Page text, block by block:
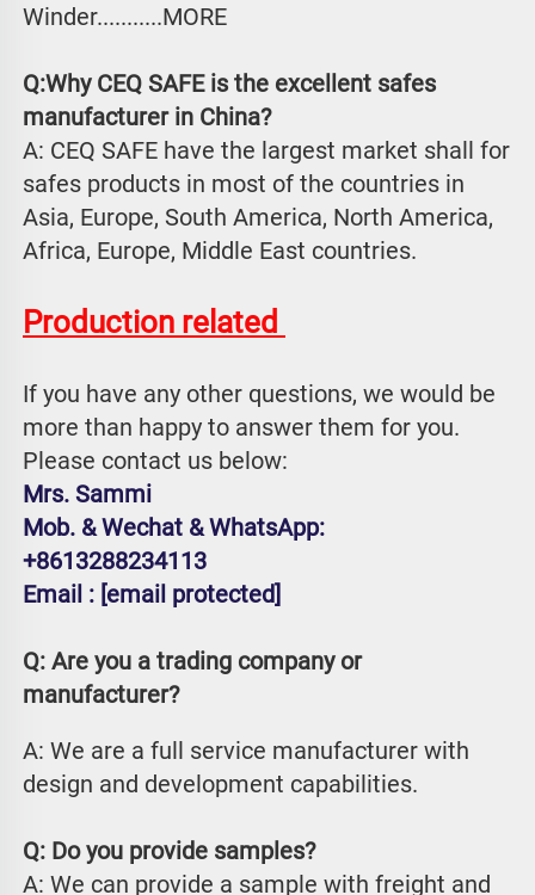
Winder...........MORE
Q:Why CEQ SAFE is the excellent safes
manufacturer in China?
A: CEQ SAFE have the largest market shall for
safes products in most of the countries in
Asia, Europe, South America, North America,
Africa, Europe, Middle East countries.
Production related
If you have any other questions, we would be
more than happy to answer them for you.
Please contact us below:
Mrs. Sammi
Mob. & Wechat & WhatsApp:
+8613288234113
Email : [email protected]
Q: Are you a trading company or
manufacturer?
A: We are a full service manufacturer with
design and development capabilities.
Q: Do you provide samples?
A: We can provide a sample with freight and